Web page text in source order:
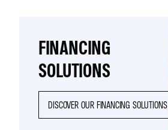
FINANCING
SOLUTIONS
DISCOVER OUR FINANCING SOLUTIONS